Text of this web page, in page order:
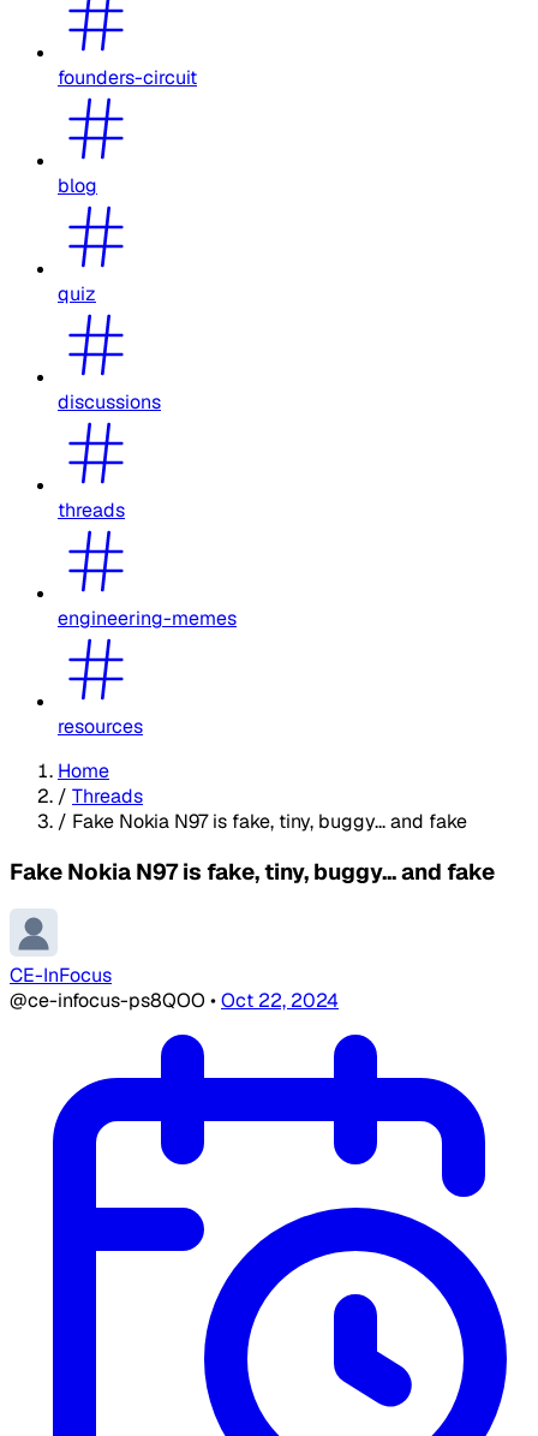
founders-circuit
blog
quiz
discussions
threads
engineering-memes
resources
Home
/ Threads
/ Fake Nokia N97 is fake, tiny, buggy... and fake
Fake Nokia N97 is fake, tiny, buggy... and fake
CE-InFocus
@ce-infocus-ps8QOO •Oct 22, 2024